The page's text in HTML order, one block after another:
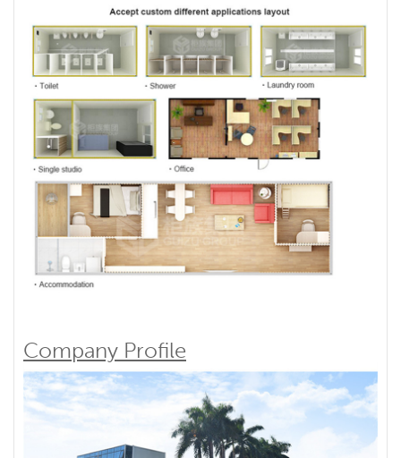
Company Profile